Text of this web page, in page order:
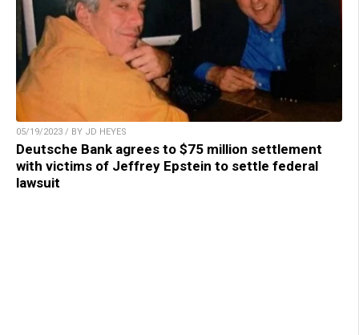
05/19/2023 / BY JD HEYES
Deutsche Bank agrees to $75 million settlement
with victims of Jeffrey Epstein to settle federal
lawsuit